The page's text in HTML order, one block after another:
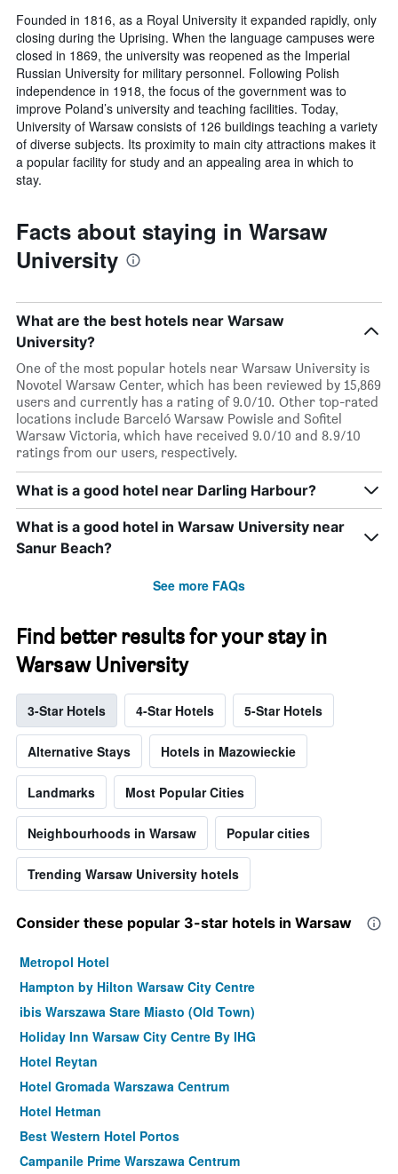
Founded in 1816, as a Royal University it expanded rapidly, only
closing during the Uprising. When the language campuses were
closed in 1869, the university was reopened as the Imperial
Russian University for military personnel. Following Polish
independence in 1918, the focus of the government was to
improve Poland’s university and teaching facilities. Today,
University of Warsaw consists of 126 buildings teaching a variety
of diverse subjects. Its proximity to main city attractions makes it
a popular facility for study and an appealing area in which to
stay.
Facts about staying in Warsaw
University
What are the best hotels near Warsaw
University?
One of the most popular hotels near Warsaw University is
Novotel Warsaw Center, which has been reviewed by 15,869
users and currently has a rating of 9.0/10. Other top-rated
locations include Barceló Warsaw Powisle and Sofitel
Warsaw Victoria, which have received 9.0/10 and 8.9/10
ratings from our users, respectively.
What is a good hotel near Darling Harbour?
What is a good hotel in Warsaw University near
Sanur Beach?
See more FAQs
Find better results for your stay in
Warsaw University
3-Star Hotels 4-Star Hotels 5-Star Hotels
Alternative Stays Hotels in Mazowieckie
Landmarks Most Popular Cities
Neighbourhoods in Warsaw Popular cities
Trending Warsaw University hotels
Consider these popular 3-star hotels in Warsaw
Metropol Hotel
Hampton by Hilton Warsaw City Centre
ibis Warszawa Stare Miasto (Old Town)
Holiday Inn Warsaw City Centre By IHG
Hotel Reytan
Hotel Gromada Warszawa Centrum
Hotel Hetman
Best Western Hotel Portos
Campanile Prime Warszawa Centrum